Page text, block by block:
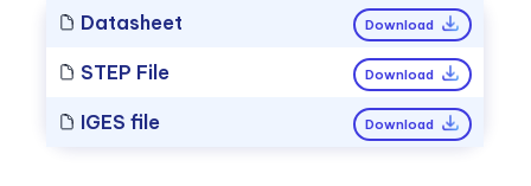
Datasheet Download
STEP File Download
IGES file Download